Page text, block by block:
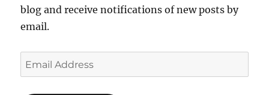
blog and receive notifications of new posts by
email.
Email
Address